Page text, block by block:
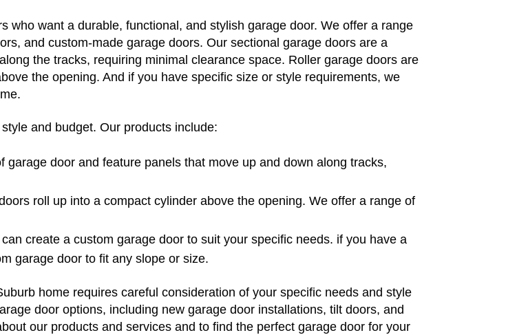
who want a durable, functional, and stylish garage door. We offer a range
and custom-made garage doors. Our sectional garage doors are a
the tracks, requiring minimal clearance space. Roller garage doors are
the opening. And if you have specific size or style requirements, we
and budget. Our products include:
door and feature panels that move up and down along tracks,
roll up into a compact cylinder above the opening. We offer a range of
create a custom garage door to suit your specific needs. if you have a
garage door to fit any slope or size.
home requires careful consideration of your specific needs and style
door options, including new garage door installations, tilt doors, and
our products and services and to find the perfect garage door for your